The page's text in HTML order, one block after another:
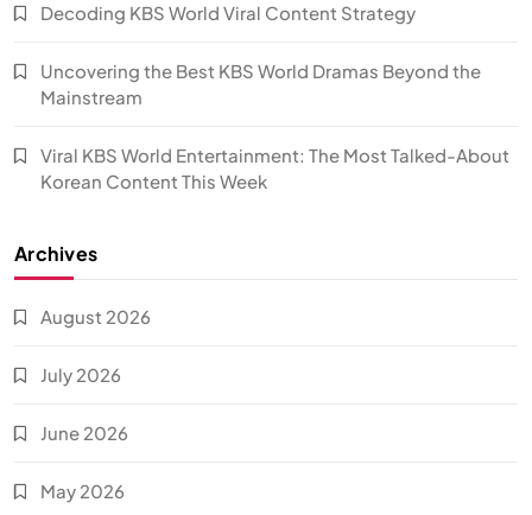
Decoding KBS World Viral Content Strategy
Uncovering the Best KBS World Dramas Beyond the
Mainstream
Viral KBS World Entertainment: The Most Talked-About
Korean Content This Week
Archives
August 2026
July 2026
June 2026
May 2026